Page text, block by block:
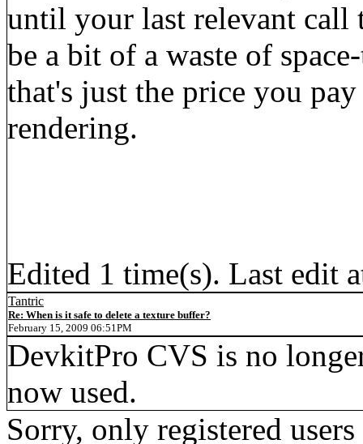
until your last relevant
be a bit of a waste of
that's just the price you
rendering.
Edited 1 time(s). Last edit
Tantric
Re: When is it safe to delete a texture buffer?
February 15, 2009 06:51PM
DevkitPro CVS is no
now used.
Sorry, only registered